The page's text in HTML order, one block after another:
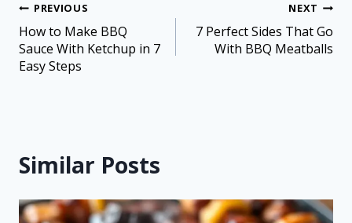
PREVIOUS
How to Make BBQ
Sauce With Ketchup in 7
Easy Steps
NEXT
7 Perfect Sides That Go
With BBQ Meatballs
Similar Posts